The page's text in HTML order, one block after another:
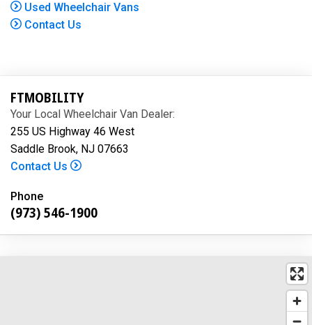
Used Wheelchair Vans
Contact Us
FTMOBILITY
Your Local Wheelchair Van Dealer:
255 US Highway 46 West
Saddle Brook, NJ 07663
Contact Us
Phone
(973) 546-1900